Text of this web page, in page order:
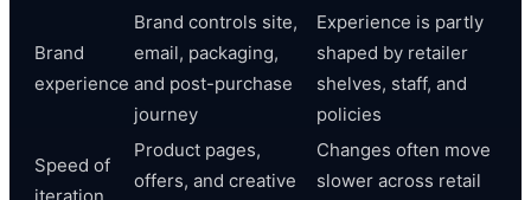
Brand
experience
Brand controls site,
email, packaging,
and post-purchase
journey
Experience is partly
shaped by retailer
shelves, staff, and
policies
Speed of
Product pages,
offers, and creative
Changes often move
slower across retail